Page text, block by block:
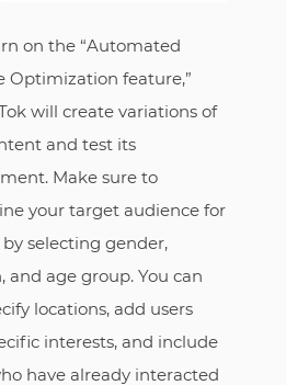
on the “Automated
Optimization feature,”
will create variations of
and test its
Make sure to
your target audience for
selecting gender,
and age group. You can
locations, add users
interests, and include
have already interacted